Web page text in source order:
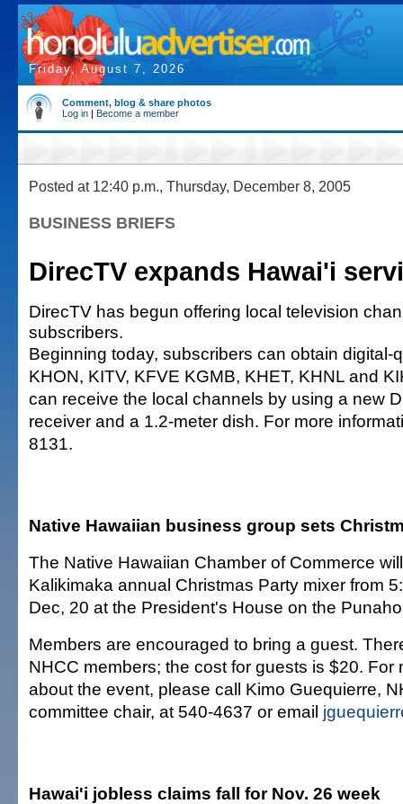
Friday, August 7, 2026
Comment, blog & share photos
Log in | Become a member
Posted at 12:40 p.m., Thursday, December 8, 2005
BUSINESS BRIEFS
DirecTV expands Hawai'i
DirecTV has begun offering local television
subscribers.
Beginning today, subscribers can obtain digital-
KHON, KITV, KFVE KGMB, KHET, KHNL and
can receive the local channels by using a new
receiver and a 1.2-meter dish. For more
8131.
Native Hawaiian business group sets
The Native Hawaiian Chamber of Commerce
Kalikimaka annual Christmas Party mixer from
Dec, 20 at the President's House on the
Members are encouraged to bring a guest.
NHCC members; the cost for guests is $20. For
about the event, please call Kimo Guequierre,
committee chair, at 540-4637 or email
Hawai'i jobless claims fall for Nov. 26 week